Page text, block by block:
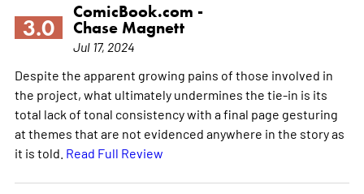
3.0
ComicBook.com -
Chase Magnett
Jul 17, 2024
Despite the apparent growing pains of those involved in
the project, what ultimately undermines the tie-in is its
total lack of tonal consistency with a final page gesturing
at themes that are not evidenced anywhere in the story as
it is told. Read Full Review